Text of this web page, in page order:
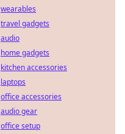
wearables
travel gadgets
audio
home gadgets
kitchen accessories
laptops
office accessories
audio gear
office setup